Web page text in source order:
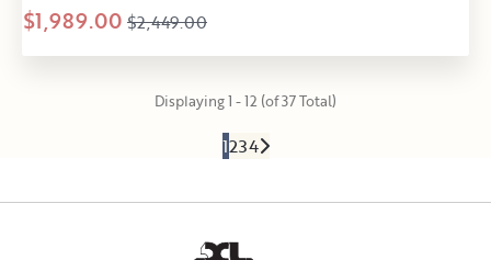
$1,989.00 $2,449.00
Displaying 1 - 12 (of 37 Total)
1234